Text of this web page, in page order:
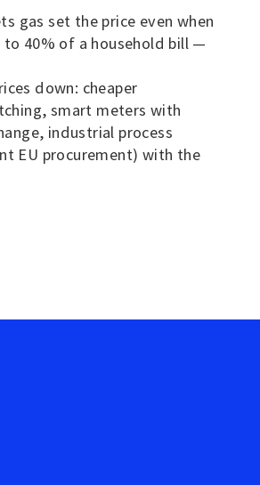
gas set the price even when
40% of a household bill —
down: cheaper
smart meters with
industrial process
EU procurement) with the